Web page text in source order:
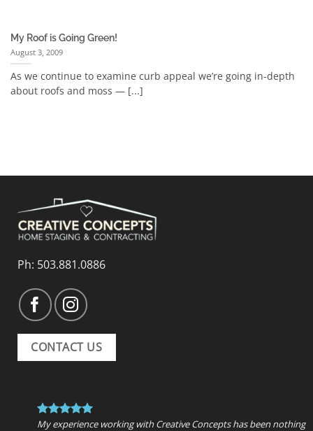
My Roof is Going Green!
August 3, 2009
As we continue to examine curb appeal we’re going in-depth
about roofs and moss — [...]
Ph: 503.881.0886
CONTACT US
My experience working with Creative Concepts has been nothing